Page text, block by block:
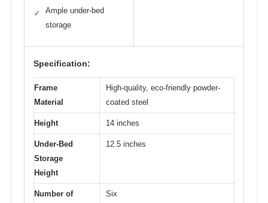
✓
Ample under-bed
storage
Specification:
Frame
Material
High-quality, eco-friendly powder-
coated steel
Height 14 inches
Under-Bed
Storage
Height
12.5 inches
Number of
Six